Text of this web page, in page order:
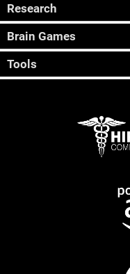
Research
Brain Games
Tools